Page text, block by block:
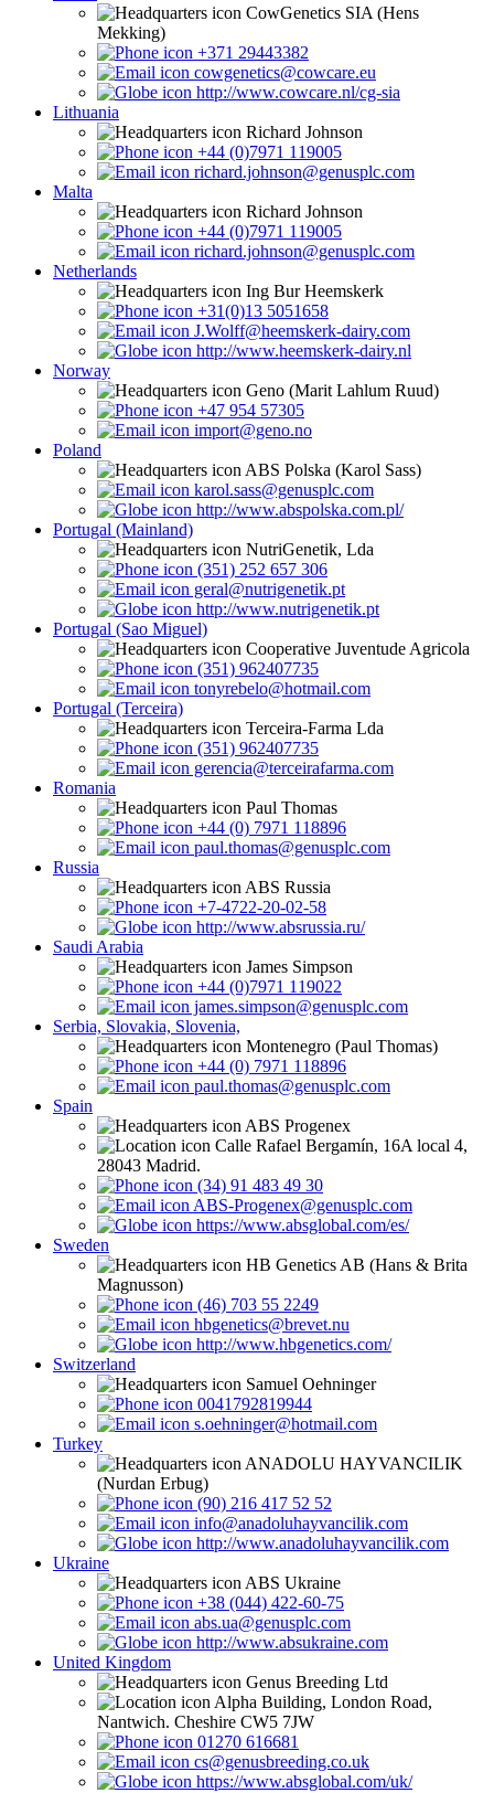
CowGenetics SIA (Hens
Mekking)
+371 29443382
cowgenetics@cowcare.eu
http://www.cowcare.nl/cg-sia
Lithuania
Richard Johnson
+44 (0)7971 119005
richard.johnson@genusplc.com
Malta
Richard Johnson
+44 (0)7971 119005
richard.johnson@genusplc.com
Netherlands
Ing Bur Heemskerk
+31(0)13 5051658
J.Wolff@heemskerk-dairy.com
http://www.heemskerk-dairy.nl
Norway
Geno (Marit Lahlum Ruud)
+47 954 57305
import@geno.no
Poland
ABS Polska (Karol Sass)
karol.sass@genusplc.com
http://www.abspolska.com.pl/
Portugal (Mainland)
NutriGenetik, Lda
(351) 252 657 306
geral@nutrigenetik.pt
http://www.nutrigenetik.pt
Portugal (Sao Miguel)
Cooperative Juventude Agricola
(351) 962407735
tonyrebelo@hotmail.com
Portugal (Terceira)
Terceira-Farma Lda
(351) 962407735
gerencia@terceirafarma.com
Romania
Paul Thomas
+44 (0) 7971 118896
paul.thomas@genusplc.com
Russia
ABS Russia
+7-4722-20-02-58
http://www.absrussia.ru/
Saudi Arabia
James Simpson
+44 (0)7971 119022
james.simpson@genusplc.com
Serbia, Slovakia, Slovenia,
Montenegro (Paul Thomas)
+44 (0) 7971 118896
paul.thomas@genusplc.com
Spain
ABS Progenex
Calle Rafael Bergamín, 16A local 4,
28043 Madrid.
(34) 91 483 49 30
ABS-Progenex@genusplc.com
https://www.absglobal.com/es/
Sweden
HB Genetics AB (Hans & Brita
Magnusson)
(46) 703 55 2249
hbgenetics@brevet.nu
http://www.hbgenetics.com/
Switzerland
Samuel Oehninger
0041792819944
s.oehninger@hotmail.com
Turkey
ANADOLU HAYVANCILIK
(Nurdan Erbug)
(90) 216 417 52 52
info@anadoluhayvancilik.com
http://www.anadoluhayvancilik.com
Ukraine
ABS Ukraine
+38 (044) 422-60-75
abs.ua@genusplc.com
http://www.absukraine.com
United Kingdom
Genus Breeding Ltd
Alpha Building, London Road,
Nantwich. Cheshire CW5 7JW
01270 616681
cs@genusbreeding.co.uk
https://www.absglobal.com/uk/